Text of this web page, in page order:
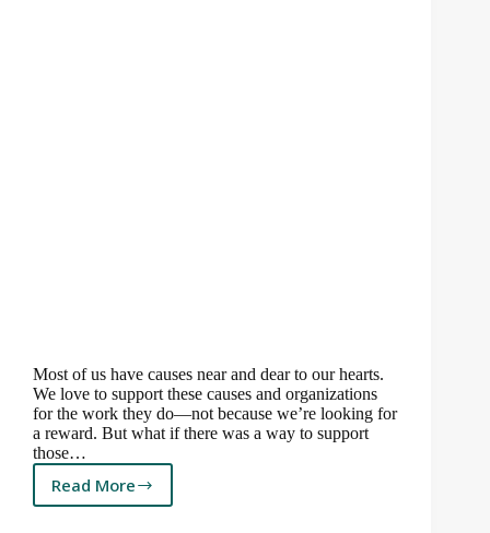
Most of us have causes near and dear to our hearts.
We love to support these causes and organizations
for the work they do—not because we’re looking for
a reward. But what if there was a way to support
those…
Read More
A